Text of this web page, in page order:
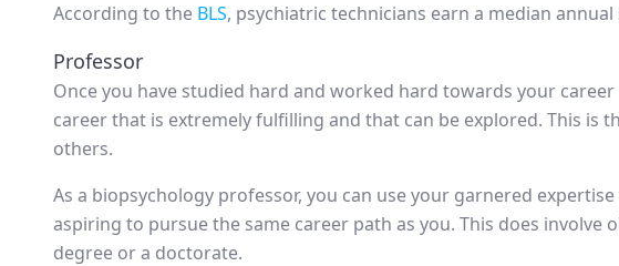
According to the BLS, psychiatric technicians earn a median annual
Professor
Once you have studied hard and worked hard towards your
career that is extremely fulfilling and that can be explored. This is
others.
As a biopsychology professor, you can use your garnered
aspiring to pursue the same career path as you. This does involve
degree or a doctorate.